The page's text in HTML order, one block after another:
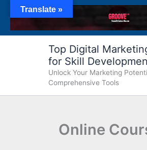
content
Top Digital
for Skill
Unlock Your Marketing
Comprehensive Tools
Online
Translate »